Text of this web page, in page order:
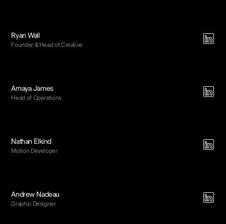
Ryan Wall
Founder & Head of Creative
Amaya James
Head of Operations
Nathan Elkind
Motion Developer
Andrew Nadeau
Graphic Designer